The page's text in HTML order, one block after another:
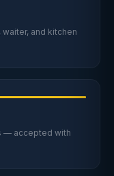
and kitchen
— accepted with